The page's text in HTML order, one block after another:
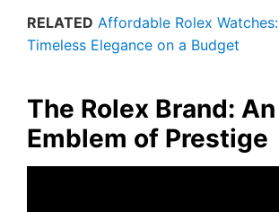
RELATED Affordable Rolex Watches:
Timeless Elegance on a Budget
The Rolex Brand: An
Emblem of Prestige